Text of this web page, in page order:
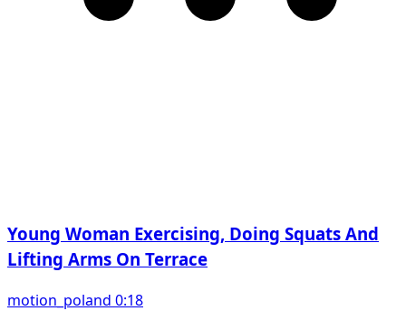
Young Woman Exercising, Doing Squats And
Lifting Arms On Terrace
motion_poland 0:18